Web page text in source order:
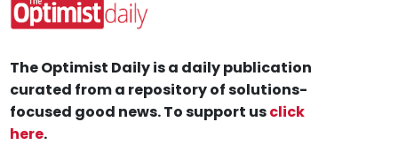
The Optimist Daily is a daily publication
curated from a repository of solutions-
focused good news. To support usclick
here.